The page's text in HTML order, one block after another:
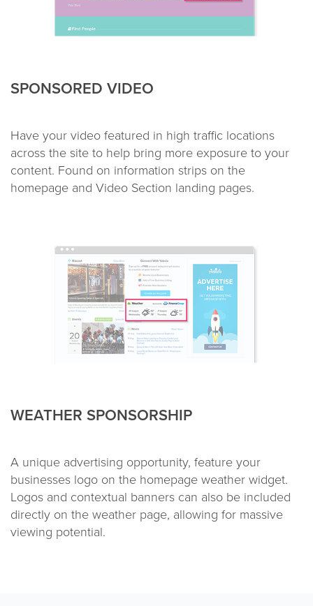
SPONSORED VIDEO
Have your video featured in high traffic locations
across the site to help bring more exposure to your
content. Found on information strips on the
homepage and Video Section landing pages.
WEATHER SPONSORSHIP
A unique advertising opportunity, feature your
businesses logo on the homepage weather widget.
Logos and contextual banners can also be included
directly on the weather page, allowing for massive
viewing potential.